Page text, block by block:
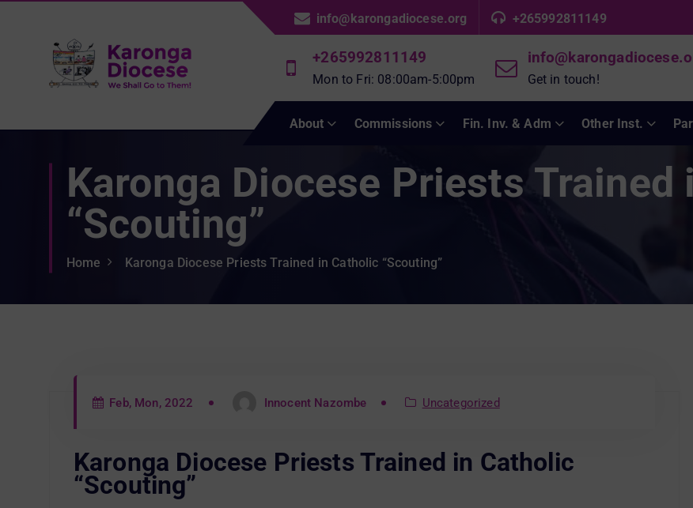
c
info@karongadiocese.org +265992811149
+265992811149
Mon to Fri: 08:00am-5:00pm Get in touch!
About Commissions Fin. Inv. & Adm Other Inst.
Karonga Diocese Priests Trained
“Scouting”
Home Karonga Diocese Priests Trained in Catholic “Scouting”
Feb, Mon, 2022 Innocent Nazombe Uncategorized
Karonga Diocese Priests Trained in Catholic
“Scouting”